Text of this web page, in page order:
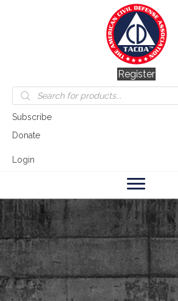
Register
Products
search
Subscribe
Donate
Login